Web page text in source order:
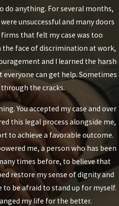
do anything. For several months,
unsuccessful and many doors
that felt my case was too
the face of discrimination at work,
and I learned the harsh
can get help. Sometimes
the cracks.
You accepted my case and over
this legal process alongside me,
to achieve a favorable outcome.
me, a person who has been
times before, to believe that
restore my sense of dignity and
to be afraid to stand up for myself.
my life for the better.